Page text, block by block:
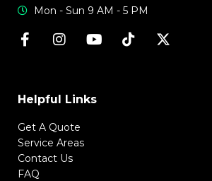
Mon - Sun 9 AM - 5 PM
Helpful Links
Get A Quote
Service Areas
Contact Us
FAQ